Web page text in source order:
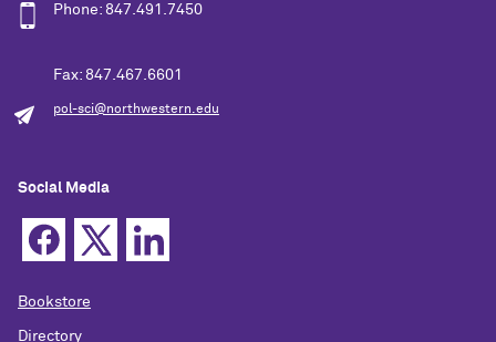
Phone: 847.491.7450
Fax: 847.467.6601
pol-sci@northwestern.edu
Social Media
Bookstore
Directory